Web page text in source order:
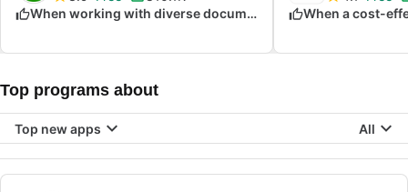
When working with diverse document formats
Top programs about
Top new apps All